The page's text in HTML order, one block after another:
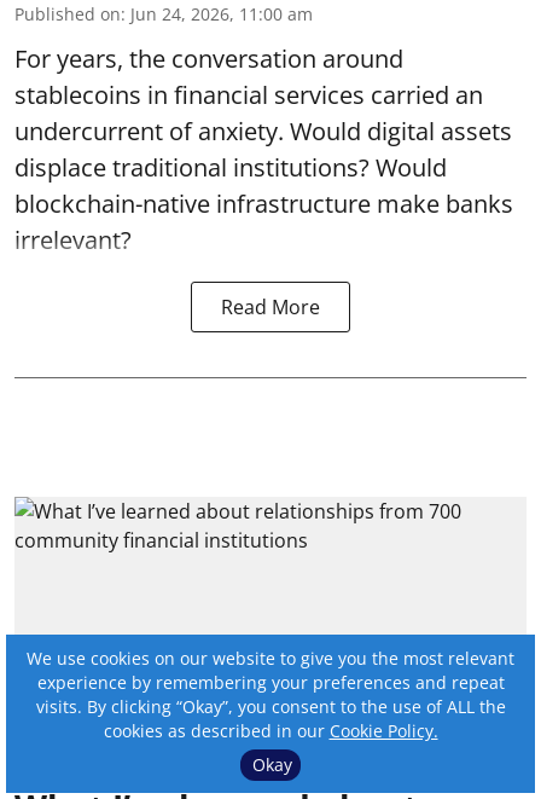
Published on: Jun 24, 2026, 11:00 am
For years, the conversation around
stablecoins in financial services carried an
undercurrent of anxiety. Would digital assets
displace traditional institutions? Would
blockchain-native infrastructure make banks
irrelevant?
Read More
We use cookies on our website to give you the most relevant
experience by remembering your preferences and repeat
visits. By clicking “Okay”, you consent to the use of ALL the
cookies as described in our Cookie Policy.
Okay